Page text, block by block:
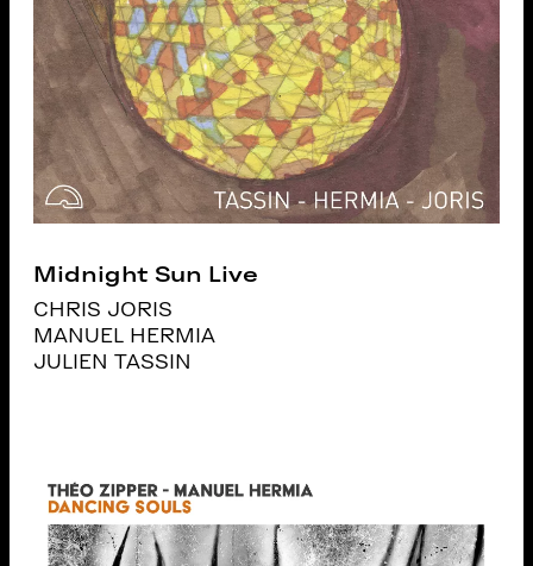
Midnight Sun Live
CHRIS JORIS
MANUEL HERMIA
JULIEN TASSIN